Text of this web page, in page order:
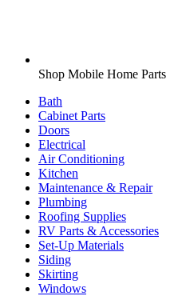
Shop Mobile Home Parts
Bath
Cabinet Parts
Doors
Electrical
Air Conditioning
Kitchen
Maintenance & Repair
Plumbing
Roofing Supplies
RV Parts & Accessories
Set-Up Materials
Siding
Skirting
Windows